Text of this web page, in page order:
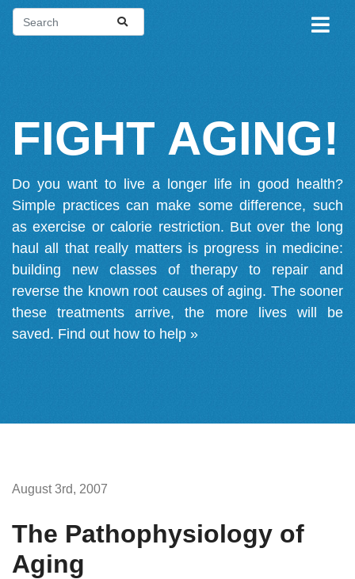
FIGHT AGING!
Do you want to live a longer life in good health?
Simple practices can make some difference, such
as exercise or calorie restriction. But over the long
haul all that really matters is progress in medicine:
building new classes of therapy to repair and
reverse the known root causes of aging. The sooner
these treatments arrive, the more lives will be
saved. Find out how to help »
August 3rd, 2007
The Pathophysiology of
Aging